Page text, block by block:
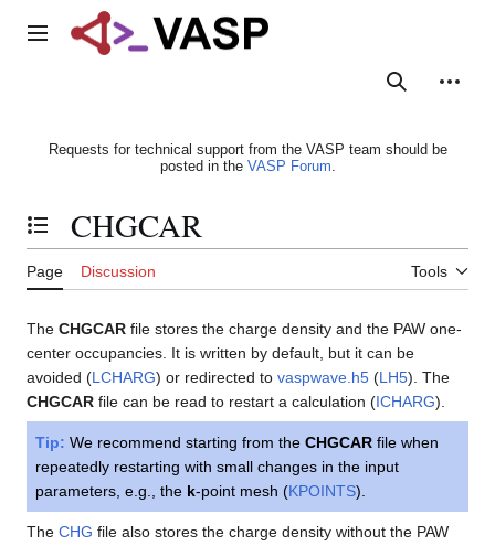
Main menu
Search
Requests for technical support from the VASP team should be
posted in the VASP Forum.
Toggle the table of contents
CHGCAR
Page Discussion Tools
The CHGCAR file stores the charge density and the PAW one-
center occupancies. It is written by default, but it can be
avoided (LCHARG) or redirected to vaspwave.h5 (LH5). The
CHGCAR file can be read to restart a calculation (ICHARG).
Tip: We recommend starting from the CHGCAR file when
repeatedly restarting with small changes in the input
parameters, e.g., the k-point mesh (KPOINTS).
The CHG file also stores the charge density without the PAW